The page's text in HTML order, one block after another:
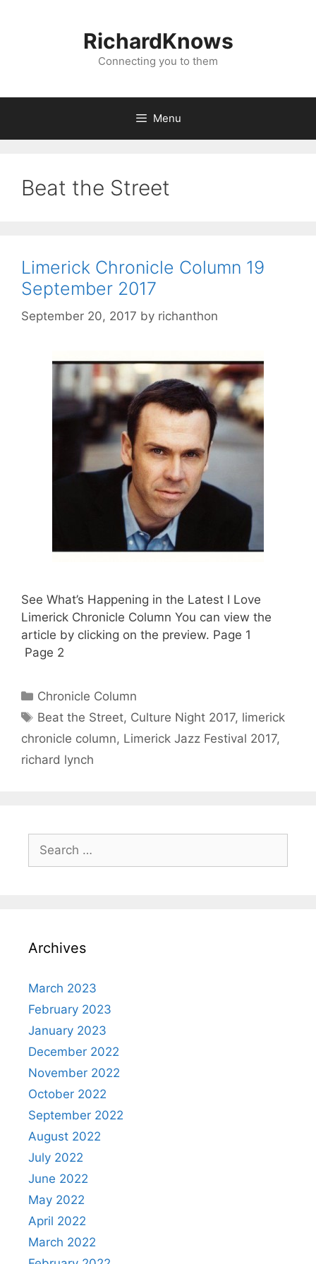
RichardKnows
Connecting you to them
Menu
Beat the Street
Limerick Chronicle Column 19
September 2017
September 20, 2017 by richanthon
See What’s Happening in the Latest I Love
Limerick Chronicle Column You can view the
article by clicking on the preview. Page 1
Page 2
Categories
Chronicle Column
Tags
Beat the Street, Culture Night 2017, limerick
chronicle column, Limerick Jazz Festival 2017,
richard lynch
for:
Archives
March 2023
February 2023
January 2023
December 2022
November 2022
October 2022
September 2022
August 2022
July 2022
June 2022
May 2022
April 2022
March 2022